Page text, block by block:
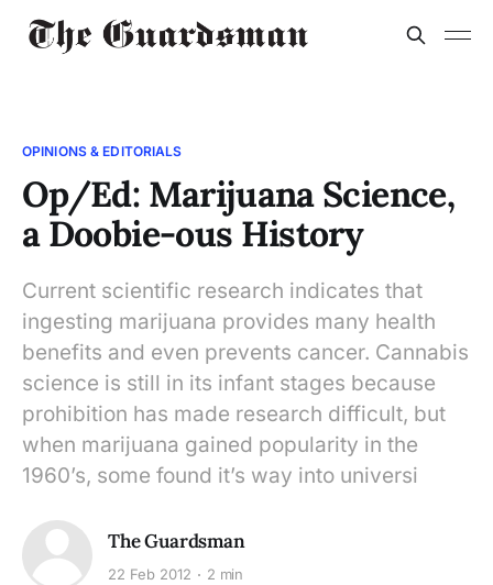
OPINIONS & EDITORIALS
Op/Ed: Marijuana Science,
a Doobie-ous History
Current scientific research indicates that
ingesting marijuana provides many health
benefits and even prevents cancer. Cannabis
science is still in its infant stages because
prohibition has made research difficult, but
when marijuana gained popularity in the
1960’s, some found it’s way into universi
The Guardsman
22 Feb 2012 2 min